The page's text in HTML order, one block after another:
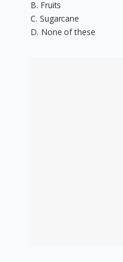
B. Fruits
C. Sugarcane
D. None of these